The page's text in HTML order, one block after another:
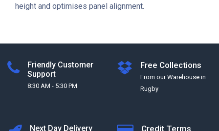
height and optimises panel alignment.
Friendly Customer
Support
8:30 AM - 5:30 PM
Free Collections
From our Warehouse in
Rugby
Next Day Delivery Credit Terms